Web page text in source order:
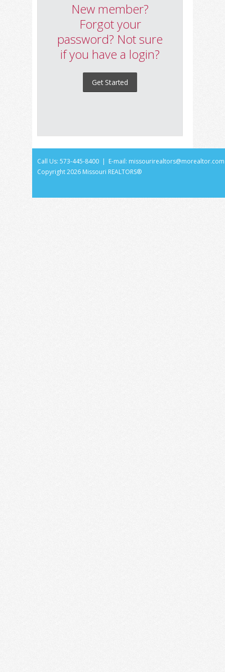
New member?
Forgot your
password? Not sure
if you have a login?
Get Started
Call Us: 573-445-8400 | E-mail: missourirealtors@morealtor.com
Copyright2026 Missouri REALTORS®